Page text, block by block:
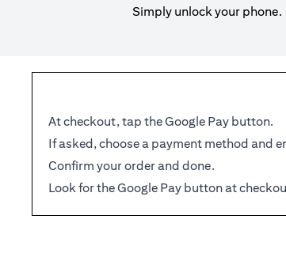
Simply unlock your phone.
At checkout, tap the Google Pay button.
If asked, choose a payment method and
Confirm your order and done.
Look for the Google Pay button at